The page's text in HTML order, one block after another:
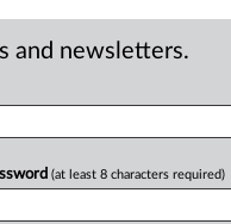
and newsletters.
(at least 8 characters required)